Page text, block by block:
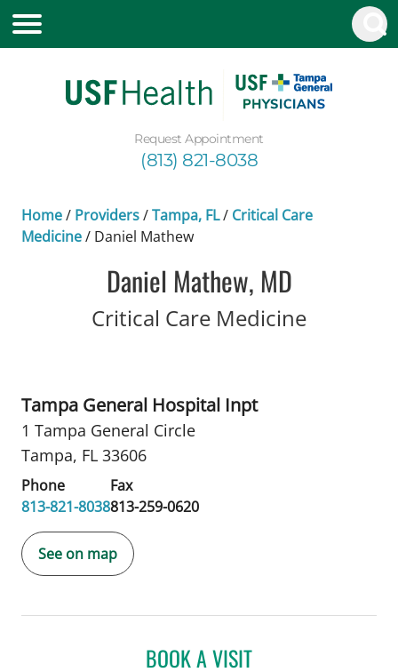
Request Appointment
(813) 821-8038
Home/ Providers/Tampa, FL/ Critical Care
Medicine/ Daniel Mathew
Daniel Mathew, MD
Critical Care Medicinein
Tampa General Hospital Inpt
1 Tampa General Circle
Tampa, FL 33606
Phone
813-821-8038
Fax
813-259-0620
See on map
BOOK A VISIT